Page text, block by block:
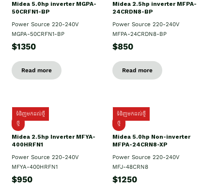
Midea 5.0hp inverter MGPA-
50CRFN1-BP
Power Source 220-240V
MGPA-50CRFN1-BP
$1350
Read more
Midea 2.5hp​ inverter MFPA-
24CRDN8-BP
Power Source 220-240V
MFPA-24CRDN8-BP
$850
Read more
ទំនិញមកដល់ថ្មី
ថ្មី
Midea 2.5hp Inverter MFYA-
400HRFN1
Power Source 220-240V
MFYA-400HRFN1
$950
ទំនិញមកដល់ថ្មី
ថ្មី
Midea 5.0hp Non-inverter
MFPA-24CRN8-XP
Power Source 220-240V
MFJ-48CRN8
$1250